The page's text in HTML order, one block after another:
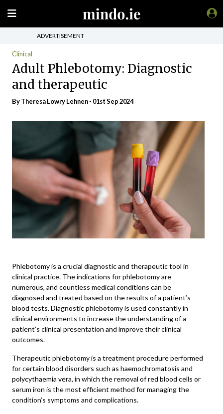
ADVERTISEMENT
Clinical
Adult Phlebotomy: Diagnostic
and therapeutic
By Theresa Lowry Lehnen - 01st Sep 2024
Phlebotomy is a crucial diagnostic and therapeutic tool in
clinical practice. The indications for phlebotomy are
numerous, and countless medical conditions can be
diagnosed and treated based on the results of a patient’s
blood tests. Diagnostic phlebotomy is used constantly in
clinical environments to increase the understanding of a
patient’s clinical presentation and improve their clinical
outcomes.
Therapeutic phlebotomy is a treatment procedure performed
for certain blood disorders such as haemochromatosis and
polycythaemia vera, in which the removal of red blood cells or
serum iron is the most efficient method for managing the
condition’s symptoms and complications.